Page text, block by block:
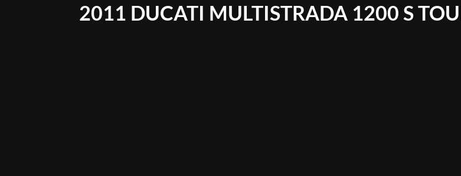
2011 DUCATI MULTISTRADA 1200 S